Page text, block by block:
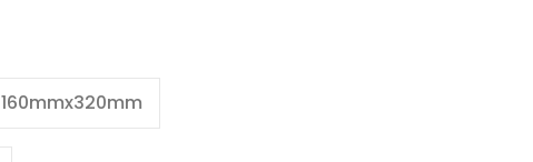
160mmx320mm